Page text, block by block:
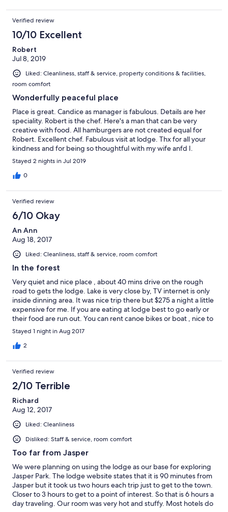
Verified review
10/10 Excellent
Robert
Jul 8, 2019
Liked: Cleanliness, staff & service, property conditions & facilities,
room comfort
Wonderfully peaceful place
Place is great. Candice as manager is fabulous. Details are her
speciality. Robert is the chef. Here's a man that can be very
creative with food. All hamburgers are not created equal for
Robert. Excellent chef. Fabulous visit at lodge. Thx for all your
kindness and for being so thoughtful with my wife anfd I.
Cheers
Stayed 2 nights in Jul 2019
0
Verified review
6/10 Okay
An Ann
Aug 18, 2017
Liked: Cleanliness, staff & service, room comfort
In the forest
Very quiet and nice place , about 40 mins drive on the rough
road to gets the lodge. Lake is very close by, TV internet is only
inside dinning area. It was nice trip there but $275 a night a little
expensive for me. If you are eating at lodge best to go early or
their food are run out. You can rent canoe bikes or boat , nice to
go for cruise around or fishing at the lake. When I visit wildfire
smokes made it invisible mountains.
Stayed 1 night in Aug 2017
2
Verified review
2/10 Terrible
Richard
Aug 12, 2017
Liked: Cleanliness
Disliked: Staff & service, room comfort
Too far from Jasper
We were planning on using the lodge as our base for exploring
Jasper Park. The lodge website states that it is 90 minutes from
Jasper but it took us two hours each trip just to get to the town.
Closer to 3 hours to get to a point of interest. So that is 6 hours a
day traveling. Our room was very hot and stuffy. Most hotels do